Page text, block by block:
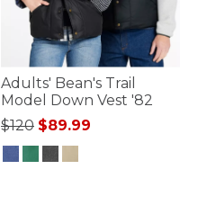
Adults' Bean's Trail
Model Down Vest '82
Price reduced from
$120to$89.99